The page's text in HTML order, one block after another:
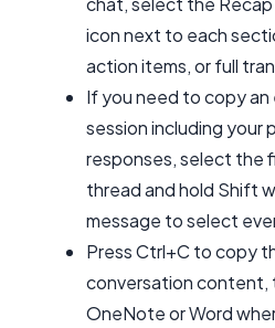
icon next to each
action items, or full
If you need to copy
session including your
responses, select the
thread and hold Shift
message to select
Press Ctrl+C to copy
conversation content,
OneNote or Word